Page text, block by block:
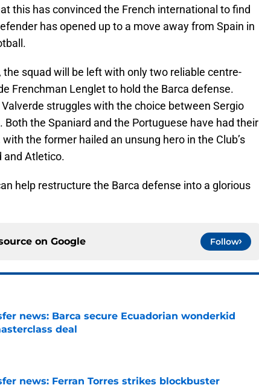
this has convinced the French international to find
has opened up to a move away from Spain in
the squad will be left with only two reliable centre-
Frenchman Lenglet to hold the Barca defense.
struggles with the choice between Sergio
Both the Spaniard and the Portuguese have had their
the former hailed an unsung hero in the Club’s
and Atletico.
help restructure the Barca defense into a glorious
on Google Follow
news: Barca secure Ecuadorian wonderkid
deal
news: Ferran Torres strikes blockbuster